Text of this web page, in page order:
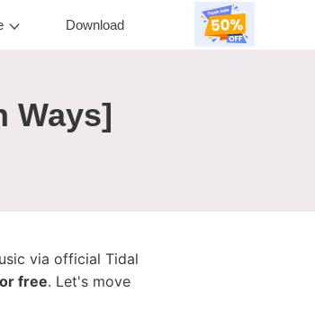
Download
Ways]
via official Tidal
free. Let's move